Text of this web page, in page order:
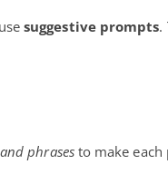
suggestive prompts.
phrasesto make each